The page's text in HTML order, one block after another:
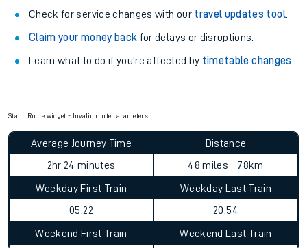
Check for service changes with our travel updates tool.
Claim your money back for delays or disruptions.
Learn what to do if you’re affected by timetable changes
Static Route widget - Invalid route parameters
Average Journey Time
2hr 24 minutes
Distance
48 miles - 78km
Weekday First Train
05:22
Weekday Last Train
20:54
Weekend First Train Weekend Last Train